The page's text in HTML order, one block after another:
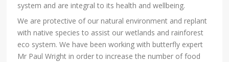
system and are integral to its health and wellbeing.
We are protective of our natural environment and replant
with native species to assist our wetlands and rainforest
eco system. We have been working with butterfly expert
Mr Paul Wright in order to increase the number of food